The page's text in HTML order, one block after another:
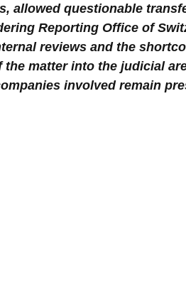
allowed questionable
Reporting Office of
reviews and the
matter into the judicial
involved remain